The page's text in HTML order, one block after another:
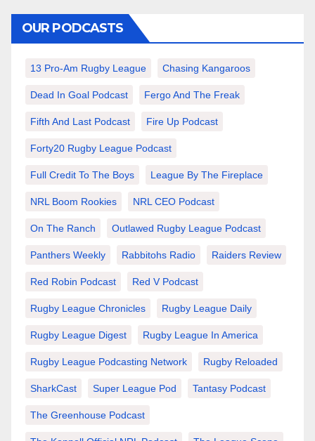
OUR PODCASTS
13 Pro-Am Rugby League Chasing Kangaroos
Dead In Goal Podcast Fergo And The Freak
Fifth And Last Podcast Fire Up Podcast
Forty20 Rugby League Podcast
Full Credit To The Boys League By The Fireplace
NRL Boom Rookies NRL CEO Podcast
On The Ranch Outlawed Rugby League Podcast
Panthers Weekly Rabbitohs Radio Raiders Review
Red Robin Podcast Red V Podcast
Rugby League Chronicles Rugby League Daily
Rugby League Digest Rugby League In America
Rugby League Podcasting Network Rugby Reloaded
SharkCast Super League Pod Tantasy Podcast
The Greenhouse Podcast